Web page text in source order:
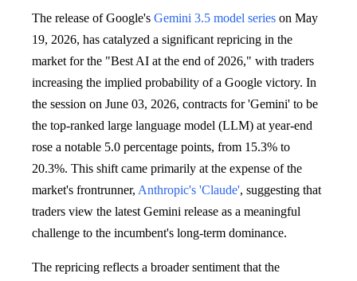
The release of Google's Gemini 3.5 model series on May
19, 2026, has catalyzed a significant repricing in the
market for the "Best AI at the end of 2026," with traders
increasing the implied probability of a Google victory. In
the session on June 03, 2026, contracts for 'Gemini' to be
the top-ranked large language model (LLM) at year-end
rose a notable 5.0 percentage points, from 15.3% to
20.3%. This shift came primarily at the expense of the
market's frontrunner, Anthropic's 'Claude', suggesting that
traders view the latest Gemini release as a meaningful
challenge to the incumbent's long-term dominance.
The repricing reflects a broader sentiment that the